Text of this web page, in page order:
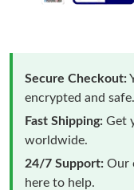
Secure Checkout:
encrypted and safe.
Fast Shipping: Get
worldwide.
24/7 Support: Our
here to help.